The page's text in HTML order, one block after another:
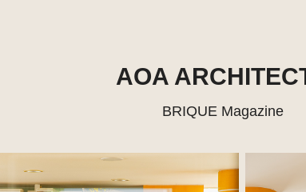
AOA
BRIQUE Magazine